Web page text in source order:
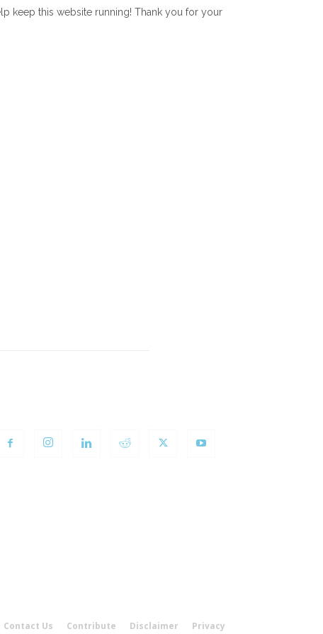
keep this website running! Thank you for your
Contact Us Contribute Disclaimer Privacy